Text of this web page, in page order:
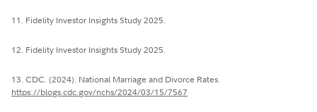
11. Fidelity Investor Insights Study 2025.
12. Fidelity Investor Insights Study 2025.
13. CDC. (2024). National Marriage and Divorce Rates.
https://blogs.cdc.gov/nchs/2024/03/15/7567